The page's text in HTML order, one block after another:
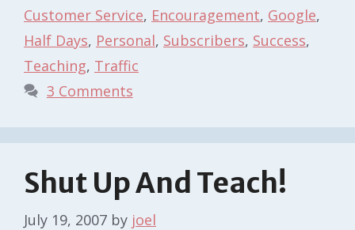
Customer Service, Encouragement, Google,
Half Days, Personal, Subscribers, Success,
Teaching, Traffic
3 Comments
Shut Up And Teach!
July 19, 2007 by joel